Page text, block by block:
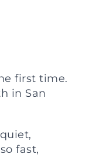
first time.
in San
fast,